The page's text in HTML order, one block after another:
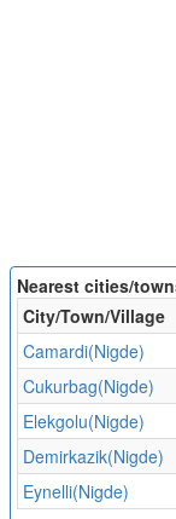
Nearest cities/
City/Town/Village
Camardi(Nigde)
Cukurbag(Nigde)
Elekgolu(Nigde)
Demirkazik(Nigde)
Eynelli(Nigde)